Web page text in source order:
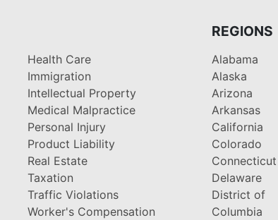
Health Care
Immigration
Intellectual Property
Medical Malpractice
Personal Injury
Product Liability
Real Estate
Taxation
Traffic Violations
Worker's Compensation
REGIONS
Alabama
Alaska
Arizona
Arkansas
California
Colorado
Connecticut
Delaware
District of
Columbia